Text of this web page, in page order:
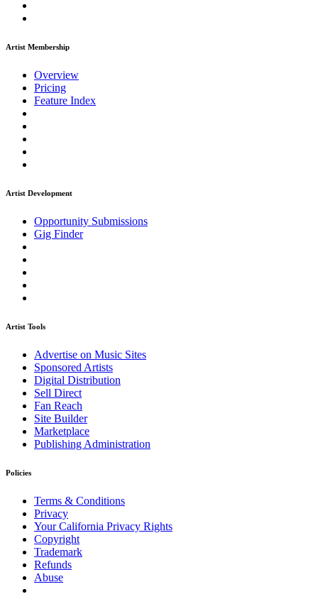
Artist Membership
Overview
Pricing
Feature Index
Artist Development
Opportunity Submissions
Gig Finder
Artist Tools
Advertise on Music Sites
Sponsored Artists
Digital Distribution
Sell Direct
Fan Reach
Site Builder
Marketplace
Publishing Administration
Policies
Terms & Conditions
Privacy
Your California Privacy Rights
Copyright
Trademark
Refunds
Abuse